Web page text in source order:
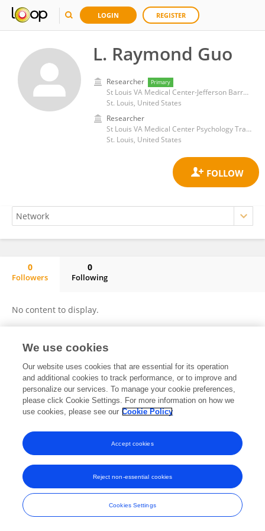
LOGIN REGISTER
L. Raymond Guo
Researcher Primary
St Louis VA Medical Center-Jefferson Barracks
St. Louis, United States
Researcher
St Louis VA Medical Center Psychology Training Program
St. Louis, United States
0
Followers
0
Following
No content to display.
Frontiers In and Loop are registered trade marks of Frontiers Media SA.
© Copyright 2007-2026 Frontiers Media SA. All rights reserved -Terms
and Conditions
We use cookies
Our website uses cookies that are essential for its operation
and additional cookies to track performance, or to improve and
personalize our services. To manage your cookie preferences,
please click Cookie Settings. For more information on how we
use cookies, please see our Cookie Policy
Cookies Settings
Reject non-essential cookies
Accept cookies